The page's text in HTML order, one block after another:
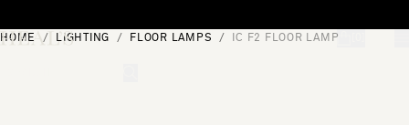
HOME LIGHTING FLOOR LAMPS IC F2 FLOOR LAMP